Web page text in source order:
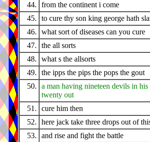
44.
from the continent i come
45.
to cure thy son king george hath
46.
what sort of diseases can you cure
47.
the all sorts
48.
what s the allsorts
49.
the ipps the pips the pops the gout
50.
a man having nineteen devils in
twenty out
51.
cure him then
52.
here jack take three drops out of
53.
and rise and fight the battle